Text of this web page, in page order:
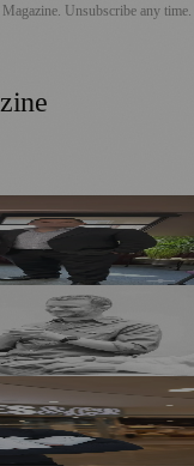
. Unsubscribe any time.
Peer Support
£1.5m
Range at